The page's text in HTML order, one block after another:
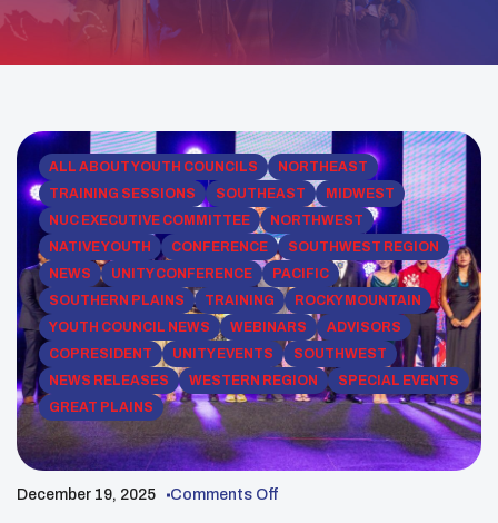
ALL ABOUT YOUTH COUNCILS
NORTHEAST
TRAINING SESSIONS
SOUTHEAST
MIDWEST
NUC EXECUTIVE COMMITTEE
NORTHWEST
NATIVE YOUTH
CONFERENCE
SOUTHWEST REGION
NEWS
UNITY CONFERENCE
PACIFIC
SOUTHERN PLAINS
TRAINING
ROCKY MOUNTAIN
YOUTH COUNCIL NEWS
WEBINARS
ADVISORS
COPRESIDENT
UNITY EVENTS
SOUTHWEST
NEWS RELEASES
WESTERN REGION
SPECIAL EVENTS
GREAT PLAINS
December 19, 2025 Comments Off